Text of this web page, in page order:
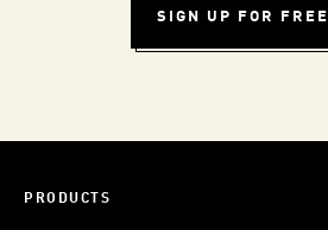
SIGN UP FOR FREE
PRODUCTS